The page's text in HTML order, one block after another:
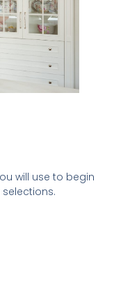
will use to begin